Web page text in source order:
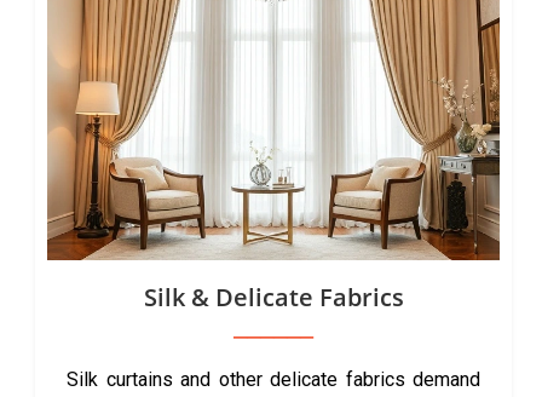
Silk & Delicate Fabrics
Silk curtains and other delicate fabrics demand